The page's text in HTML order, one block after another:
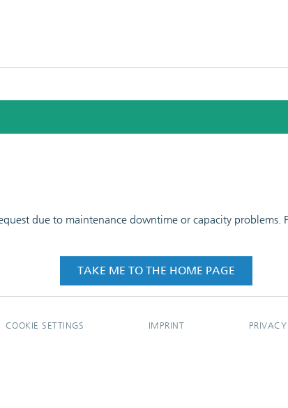
due to maintenance downtime or capacity problems.
TAKE ME TO THE HOME PAGE
COOKIE SETTINGS IMPRINT